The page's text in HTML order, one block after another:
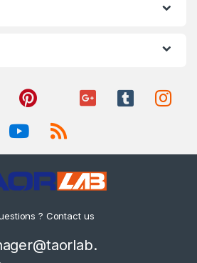
? Contact us